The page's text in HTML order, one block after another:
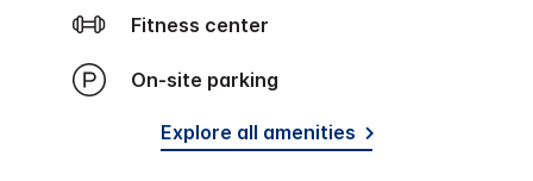
Fitness center
On-site parking
Explore all amenities